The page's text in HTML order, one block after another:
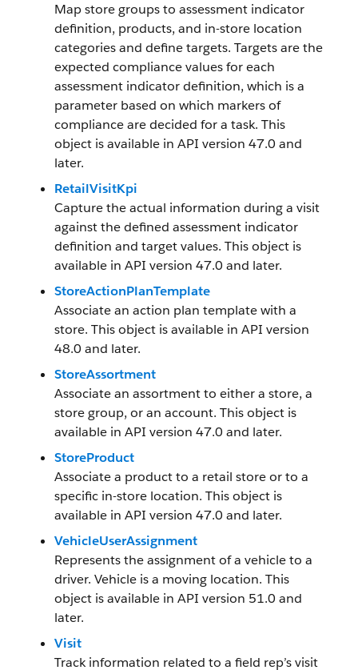
Map store groups to assessment indicator
definition, products, and in-store location
categories and define targets. Targets are the
expected compliance values for each
assessment indicator definition, which is a
parameter based on which markers of
compliance are decided for a task. This
object is available in API version 47.0 and
later.
RetailVisitKpi
Capture the actual information during a visit
against the defined assessment indicator
definition and target values. This object is
available in API version 47.0 and later.
StoreActionPlanTemplate
Associate an action plan template with a
store. This object is available in API version
48.0 and later.
StoreAssortment
Associate an assortment to either a store, a
store group, or an account. This object is
available in API version 47.0 and later.
StoreProduct
Associate a product to a retail store or to a
specific in-store location. This object is
available in API version 47.0 and later.
VehicleUserAssignment
Represents the assignment of a vehicle to a
driver. Vehicle is a moving location. This
object is available in API version 51.0 and
later.
Visit
Track information related to a field rep’s visit